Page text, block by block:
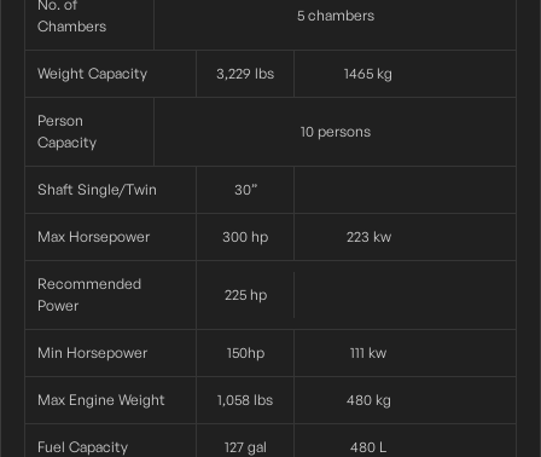
No. of
Chambers
5 chambers
Weight Capacity 3,229 lbs 1465 kg
Person
Capacity
10 persons
Shaft Single/twin 30”
Max Horsepower 300 hp 223 kw
Recommended
Power
225 hp
Min Horsepower 150hp 111 kw
Max Engine Weight 1,058 lbs 480 kg
Fuel Capacity 127 gal 480 L